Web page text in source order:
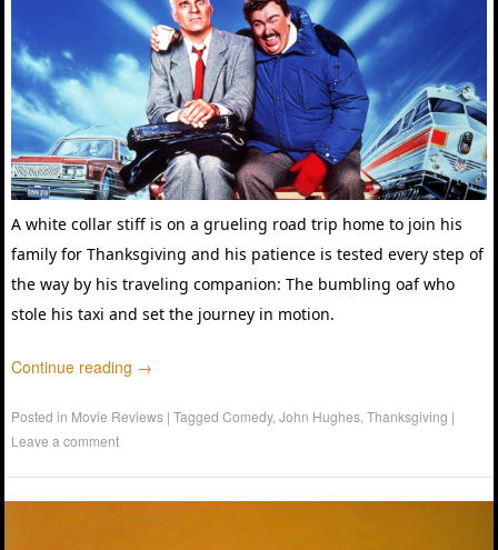
A white collar stiff is on a grueling road trip home to join his
family for Thanksgiving and his patience is tested every step of
the way by his traveling companion: The bumbling oaf who
stole his taxi and set the journey in motion.
Continue reading →
Posted in Movie Reviews |TaggedComedy,John Hughes ,Thanksgiving |
Leave a comment